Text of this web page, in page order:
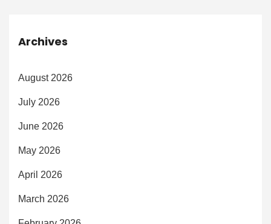
Archives
August 2026
July 2026
June 2026
May 2026
April 2026
March 2026